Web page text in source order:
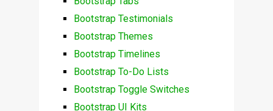
Bootstrap Testimonials
Bootstrap Themes
Bootstrap Timelines
Bootstrap To-Do Lists
Bootstrap Toggle Switches
Bootstrap UI Kits